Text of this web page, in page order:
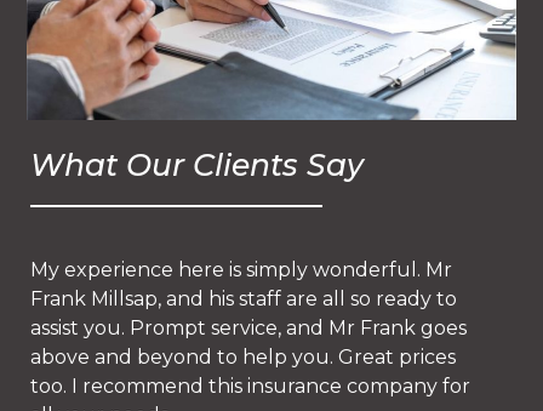
What Our Clients Say
Stacy is amazing and their prices can't be beat!
Erin D. via Google